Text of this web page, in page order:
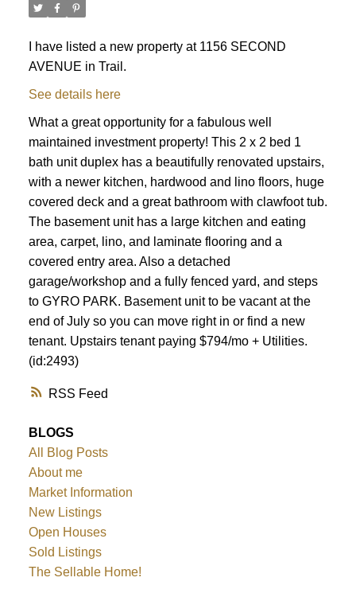
RSS
I have listed a new property at 1156 SECOND
AVENUE in Trail.
See details here
What a great opportunity for a fabulous well
maintained investment property! This 2 x 2 bed 1
bath unit duplex has a beautifully renovated upstairs,
with a newer kitchen, hardwood and lino floors, huge
covered deck and a great bathroom with clawfoot tub.
The basement unit has a large kitchen and eating
area, carpet, lino, and laminate flooring and a
covered entry area. Also a detached
garage/workshop and a fully fenced yard, and steps
to GYRO PARK. Basement unit to be vacant at the
end of July so you can move right in or find a new
tenant. Upstairs tenant paying $794/mo + Utilities.
(id:2493)
BLOGS
All Blog Posts
About me
Market Information
New Listings
Open Houses
Sold Listings
The Sellable Home!